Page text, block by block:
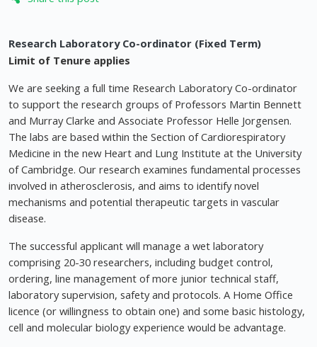
Research Laboratory Co-ordinator (Fixed Term)
Limit of Tenure applies
We are seeking a full time Research Laboratory Co-ordinator
to support the research groups of Professors Martin Bennett
and Murray Clarke and Associate Professor Helle Jorgensen.
The labs are based within the Section of Cardiorespiratory
Medicine in the new Heart and Lung Institute at the University
of Cambridge. Our research examines fundamental processes
involved in atherosclerosis, and aims to identify novel
mechanisms and potential therapeutic targets in vascular
disease.
The successful applicant will manage a wet laboratory
comprising 20-30 researchers, including budget control,
ordering, line management of more junior technical staff,
laboratory supervision, safety and protocols. A Home Office
licence (or willingness to obtain one) and some basic histology,
cell and molecular biology experience would be advantage.